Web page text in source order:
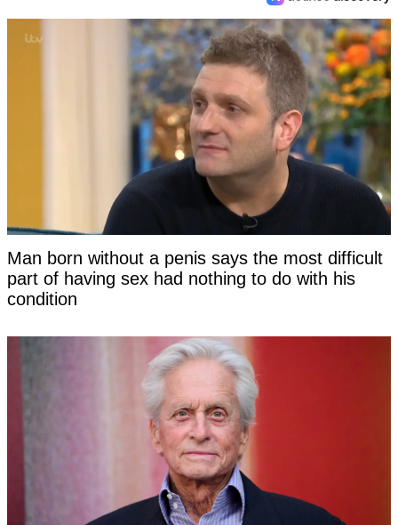
Man born without a penis says the most difficult
part of having sex had nothing to do with his
condition